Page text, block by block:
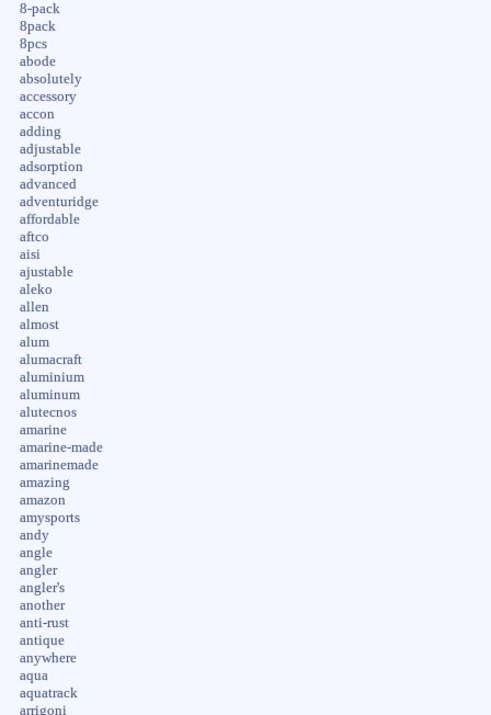
8-pack
8pack
8pcs
abode
absolutely
accessory
accon
adding
adjustable
adsorption
advanced
adventuridge
affordable
aftco
aisi
ajustable
aleko
allen
almost
alum
alumacraft
aluminium
aluminum
alutecnos
amarine
amarine-made
amarinemade
amazing
amazon
amysports
andy
angle
angler
angler's
another
anti-rust
antique
anywhere
aqua
aquatrack
arrigoni